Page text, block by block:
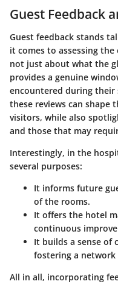
Guest Feedback
Guest feedback stands
it comes to assessing the
not just about what the
provides a genuine
encountered during their
these reviews can shape
visitors, while also
and those that may
Interestingly, in the
several purposes:
It informs future
of the rooms.
It offers the hotel
continuous
It builds a sense of
fostering a network
All in all, incorporating